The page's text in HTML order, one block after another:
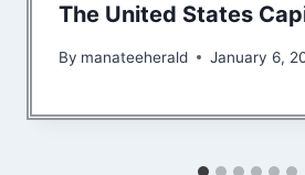
The United States
By manateeherald January 6,